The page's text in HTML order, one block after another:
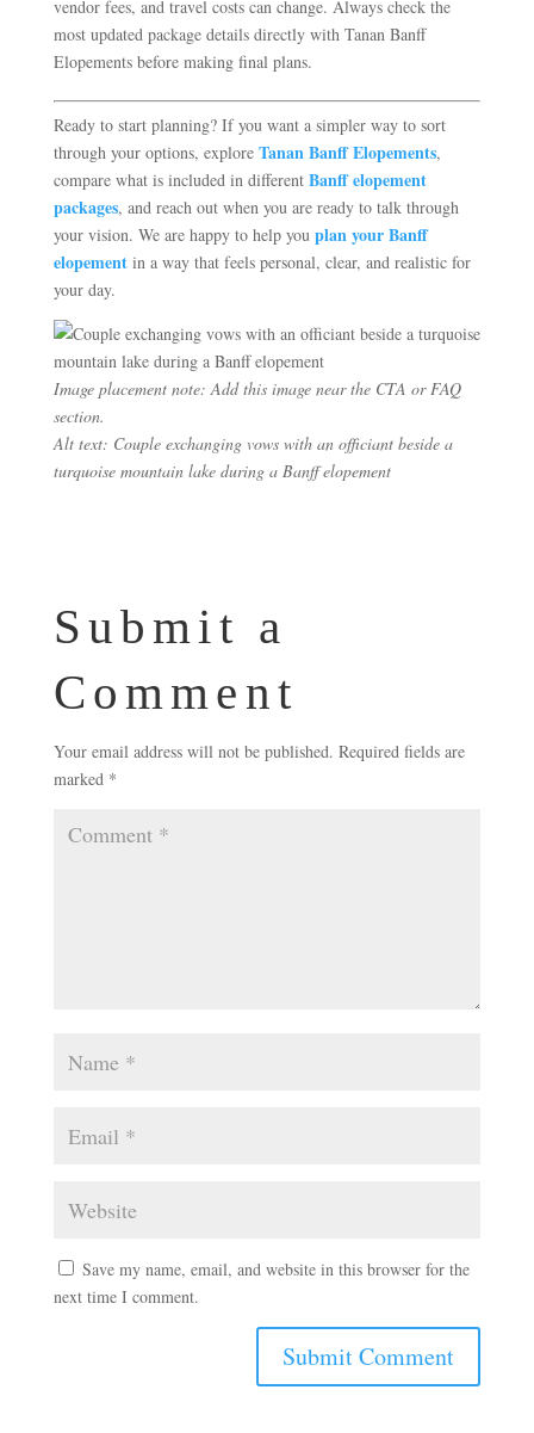
vendor fees, and travel costs can change. Always check the
most updated package details directly with Tanan Banff
Elopements before making final plans.
Ready to start planning? If you want a simpler way to sort
through your options, explore Tanan Banff Elopements,
compare what is included in different Banff elopement
packages, and reach out when you are ready to talk through
your vision. We are happy to help you plan your Banff
elopementin a way that feels personal, clear, and realistic for
your day.
Image placement note: Add this image near the CTA or FAQ
section.
Alt text: Couple exchanging vows with an officiant beside a
turquoise mountain lake during a Banff elopement
Submit a
Comment
Your email address will not be published. Required fields are
marked *
Save my name, email, and website in this browser for the
next time I comment.